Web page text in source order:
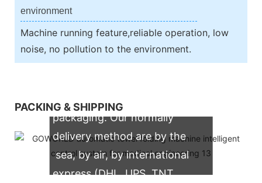
environment
Machine running feature,reliable operation, low
noise, no pollution to the environment.
PACKING & SHIPPING
packaging. Our normally
delivery method are by the
sea, by air, by international
express (DHL, UPS, TNT,